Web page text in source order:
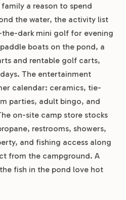
a reason to spend
the water, the activity list
dark mini golf for evening
boats on the pond, a
and rentable golf carts,
The entertainment
calendar: ceramics, tie-
parties, adult bingo, and
on-site camp store stocks
restrooms, showers,
and fishing access along
from the campground. A
fish in the pond love hot